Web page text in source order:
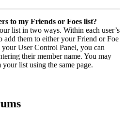
to my Friends or Foes list?
list in two ways. Within each user’s
add them to either your Friend or Foe
User Control Panel, you can
their member name. You may
list using the same page.